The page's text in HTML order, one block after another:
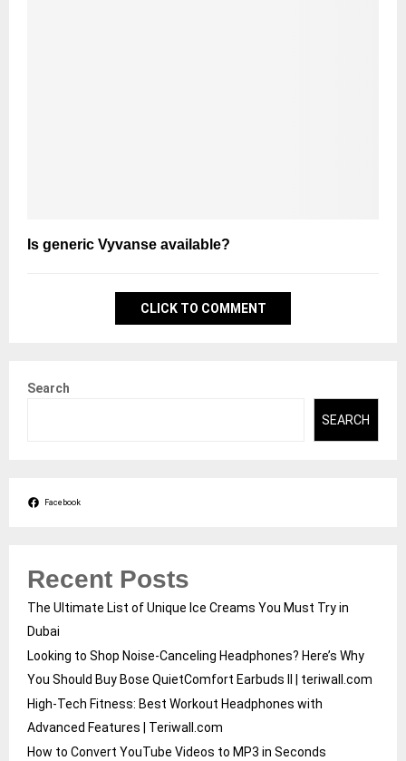
Is generic Vyvanse available?
CLICK TO COMMENT
Search
SEARCH
Facebook
Recent Posts
The Ultimate List of Unique Ice Creams You Must Try in
Dubai
Looking to Shop Noise-Canceling Headphones? Here’s Why
You Should Buy Bose QuietComfort Earbuds II | teriwall.com
High-Tech Fitness: Best Workout Headphones with
Advanced Features | Teriwall.com
How to Convert YouTube Videos to MP3 in Seconds